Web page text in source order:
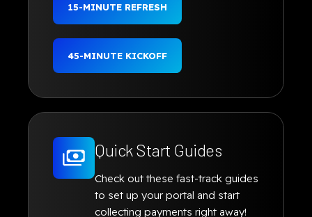
15-MINUTE REFRESH
45-MINUTE KICKOFF
Quick Start Guides
Check out these fast-track guides
to set up your portal and start
collecting payments right away!